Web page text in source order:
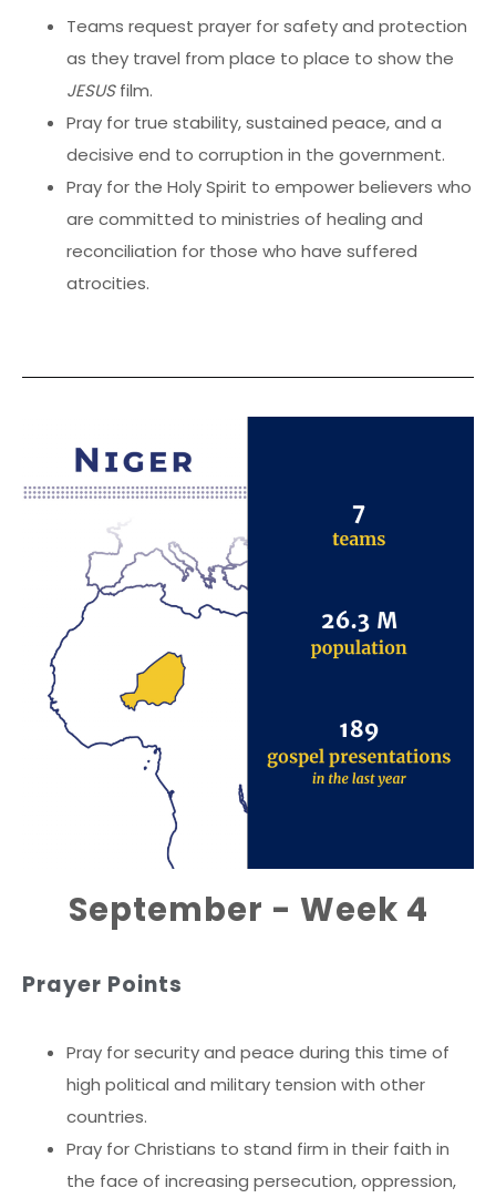
Teams request prayer for safety and protection
as they travel from place to place to show the
JESUSfilm.
Pray for true stability, sustained peace, and a
decisive end to corruption in the government.
Pray for the Holy Spirit to empower believers who
are committed to ministries of healing and
reconciliation for those who have suffered
atrocities.
September - Week 4
Prayer Points
Pray for security and peace during this time of
high political and military tension with other
countries.
Pray for Christians to stand firm in their faith in
the face of increasing persecution, oppression,